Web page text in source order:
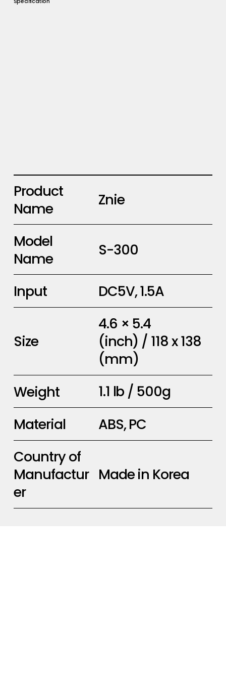
Product
Name
Znie
Model
Name
S-300
Input DC5V, 1.5A
Size
4.6 × 5.4
(inch) / 118 x 138
(mm)
Weight
1.1 lb / 500g
Material
ABS, PC
Country of
Manufactur
er
Made in Korea